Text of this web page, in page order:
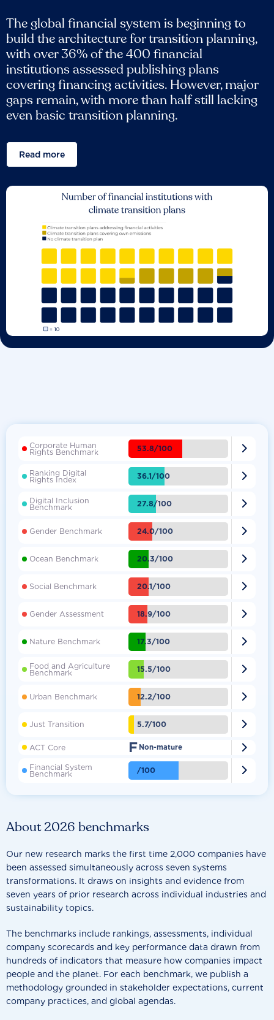
The global financial system is beginning to
build the architecture for transition planning,
with over 36% of the 400 financial
institutions assessed publishing plans
covering financing activities. However, major
gaps remain, with more than half still lacking
even basic transition planning.
Read more
About 2026 benchmarks
Our new research marks the first time 2,000 companies have
been assessed simultaneously across seven systems
transformations. It draws on insights and evidence from
seven years of prior research across individual industries and
sustainability topics.
The benchmarks include rankings, assessments, individual
company scorecards and key performance data drawn from
hundreds of indicators that measure how companies impact
people and the planet. For each benchmark, we publish a
methodology grounded in stakeholder expectations, current
company practices, and global agendas.
Corporate Human
Rights Benchmark 53.8/100 
Ranking Digital
Rights Index 36.1/100 
Digital Inclusion
Benchmark 27.8/100 
Gender Benchmark 24.0/100 
Ocean Benchmark 20.3/100 
Social Benchmark 20.1/100 
Gender Assessment 18.9/100 
Nature Benchmark 17.3/100 
Food and Agriculture
Benchmark 15.5/100 
Urban Benchmark 12.2/100 
Just Transition 5.7/100 
ACT Core F Non-mature 
Financial System
Benchmark /100 